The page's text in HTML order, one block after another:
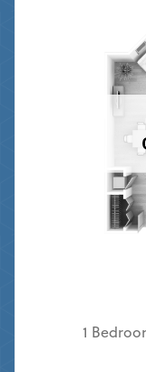
1